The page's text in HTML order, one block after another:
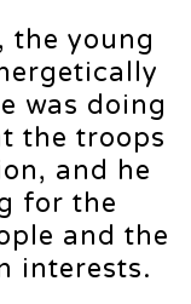
the young
was doing
the troops
and he
for the
and the
interests.